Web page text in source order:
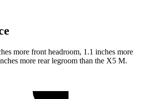
more front headroom, 1.1 inches more
more rear legroom than the X5 M.